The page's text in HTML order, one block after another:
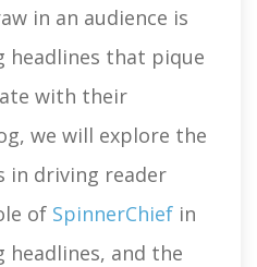
in an audience is
headlines that pique
with their
we will explore the
in driving reader
of SpinnerChief in
and the